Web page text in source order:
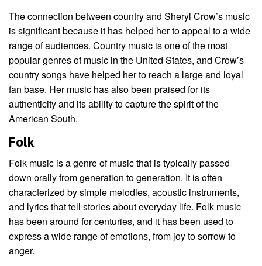
The connection between country and Sheryl Crow’s music
is significant because it has helped her to appeal to a wide
range of audiences. Country music is one of the most
popular genres of music in the United States, and Crow’s
country songs have helped her to reach a large and loyal
fan base. Her music has also been praised for its
authenticity and its ability to capture the spirit of the
American South.
Folk
Folk music is a genre of music that is typically passed
down orally from generation to generation. It is often
characterized by simple melodies, acoustic instruments,
and lyrics that tell stories about everyday life. Folk music
has been around for centuries, and it has been used to
express a wide range of emotions, from joy to sorrow to
anger.